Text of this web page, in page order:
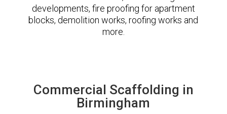
developments, fire proofing for apartment
blocks, demolition works, roofing works and
more.
Commercial Scaffolding in
Birmingham